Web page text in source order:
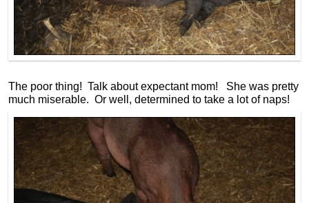
The poor thing! Talk about expectant mom! She was pretty
much miserable. Or well, determined to take a lot of naps!